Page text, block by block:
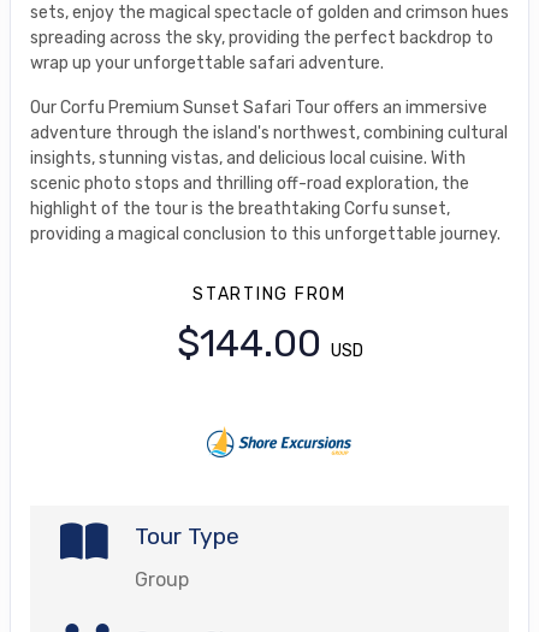
sets, enjoy the magical spectacle of golden and crimson hues
spreading across the sky, providing the perfect backdrop to
wrap up your unforgettable safari adventure.
Our Corfu Premium Sunset Safari Tour offers an immersive
adventure through the island's northwest, combining cultural
insights, stunning vistas, and delicious local cuisine. With
scenic photo stops and thrilling off-road exploration, the
highlight of the tour is the breathtaking Corfu sunset,
providing a magical conclusion to this unforgettable journey.
STARTING FROM
$144.00 USD
Tour Type
Group